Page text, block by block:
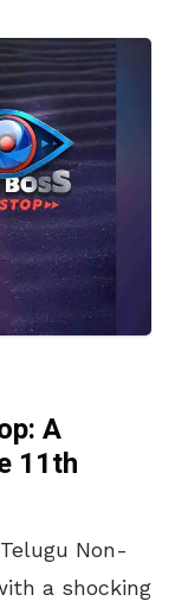
A
11th
Non-
a shocking